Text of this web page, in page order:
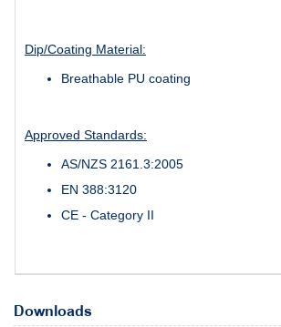
Dip/Coating Material:
Breathable PU coating
Approved Standards:
AS/NZS 2161.3:2005
EN 388:3120
CE - Category II
Downloads